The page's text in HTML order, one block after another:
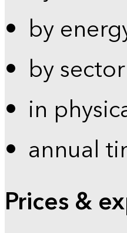
by
by sector
in
annual
Prices &